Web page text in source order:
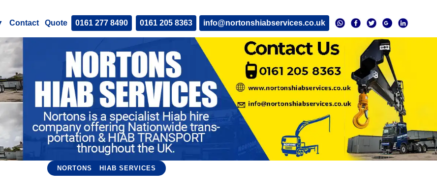
Contact Quote 0161 277 8490 0161 205 8363 info@nortonshiabservices.co.uk
NORTONS HIAB SERVICES